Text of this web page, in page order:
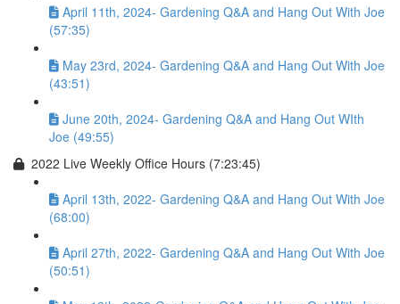
April 11th, 2024- Gardening Q&A and Hang Out With Joe
(57:35)
May 23rd, 2024- Gardening Q&A and Hang Out With Joe
(43:51)
June 20th, 2024- Gardening Q&A and Hang Out WIth
Joe (49:55)
2022 Live Weekly Office Hours (7:23:45)
April 13th, 2022- Gardening Q&A and Hang Out With Joe
(68:00)
April 27th, 2022- Gardening Q&A and Hang Out With Joe
(50:51)